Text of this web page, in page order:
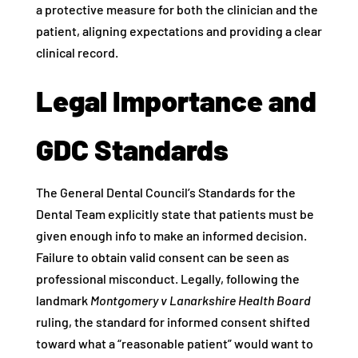
a protective measure for both the clinician and the
patient, aligning expectations and providing a clear
clinical record.
Legal Importance and
GDC Standards
The General Dental Council’s Standards for the
Dental Team explicitly state that patients must be
given enough info to make an informed decision.
Failure to obtain valid consent can be seen as
professional misconduct. Legally, following the
landmark Montgomery v Lanarkshire Health Board
ruling, the standard for informed consent shifted
toward what a “reasonable patient” would want to